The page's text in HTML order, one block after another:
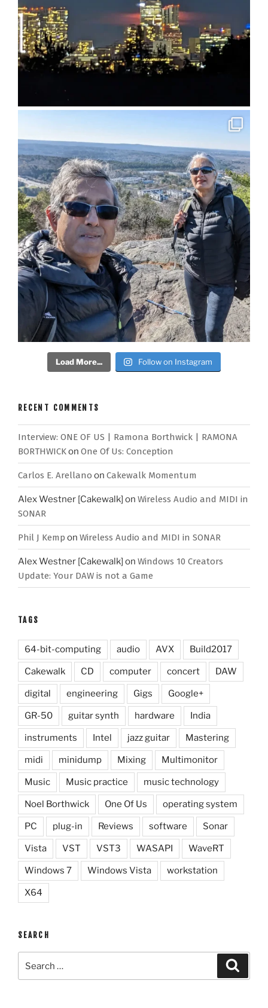
Load More... Follow on Instagram
RECENT COMMENTS
Interview: ONE OF US | Ramona Borthwick | RAMONA
BORTHWICKon One Of Us: Conception
Carlos E. Arellano on Cakewalk Momentum
Alex Westner [Cakewalk] on Wireless Audio and MIDI in
SONAR
Phil J Kemp on Wireless Audio and MIDI in SONAR
Alex Westner [Cakewalk] on Windows 10 Creators
Update: Your DAW is not a Game
TAGS
64-bit-computing audio AVX Build2017
Cakewalk CD computer concert DAW
digital engineering Gigs Google+
GR-50 guitar synth hardware India
instruments Intel jazz guitar Mastering
midi minidump Mixing Multimonitor
Music Music practice music technology
Noel Borthwick One Of Us operating system
PC plug-in Reviews software Sonar
Vista VST VST3 WASAPI WaveRT
Windows 7 Windows Vista workstation
X64
SEARCH
for: